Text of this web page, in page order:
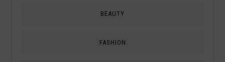
BEAUTY
FASHION